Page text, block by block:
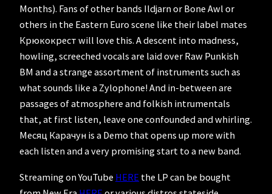
Months). Fans of other bands Ildjarn or Bone Awl or
others in the Eastern Euro scene like their label mates
Крюкокрест will love this. A descent into madness,
howling, screeched vocals are laid over Raw Punkish
BM and a strange assortment of instruments such as
what sounds like a Zylophone! And in-between are
passages of atmosphere and folkish intrumentals
that, at first listen, leave one confounded and whirling.
Месяц Карачун is a Demo that opens up more with
each listen and a very promising start to a new band.
Streaming on YouTube HERE the LP can be bought